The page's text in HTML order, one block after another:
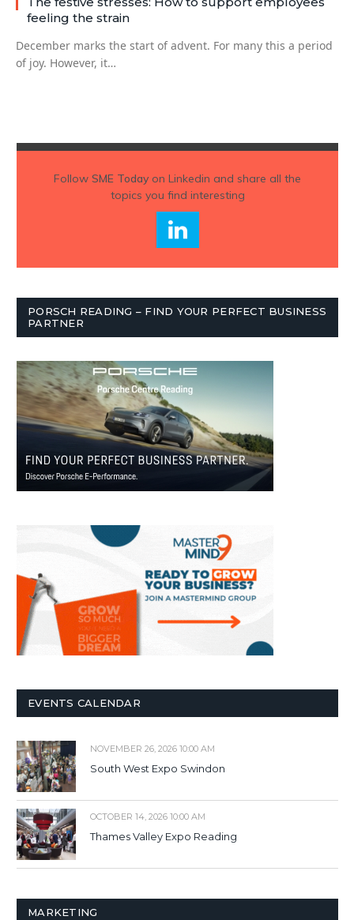
feeling the strain
December marks the start of advent. For many this a period
of joy. However, it…
Follow SME Todayon Linkedin and share all the
topics you find interesting
PORSCH READING – FIND YOUR PERFECT BUSINESS
PARTNER
EVENTS CALENDAR
NOVEMBER 26, 2026 10:00 AM
South West Expo Swindon
OCTOBER 14, 2026 10:00 AM
Thames Valley Expo Reading
MARKETING